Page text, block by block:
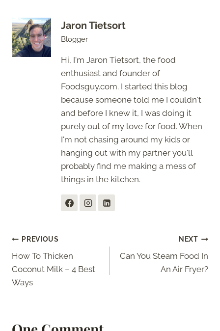
Jaron Tietsort
Blogger
Hi, I'm Jaron Tietsort, the food
enthusiast and founder of
Foodsguy.com. I started this blog
because someone told me I couldn't
and before I knew it, I was doing it
purely out of my love for food. When
I'm not chasing around my kids or
hanging out with my partner you'll
probably find me making a mess of
things in the kitchen.
Post
navigation
PREVIOUS
How To Thicken
Coconut Milk – 4 Best
Ways
NEXT
Can You Steam Food In
An Air Fryer?